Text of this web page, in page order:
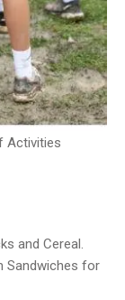
Activities
and Cereal.
Sandwiches for